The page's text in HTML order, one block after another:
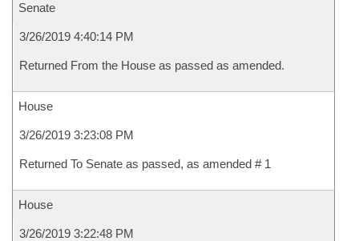
Senate
3/26/2019 4:40:14 PM
Returned From the House as passed as amended.
House
3/26/2019 3:23:08 PM
Returned To Senate as passed, as amended # 1
House
3/26/2019 3:22:48 PM